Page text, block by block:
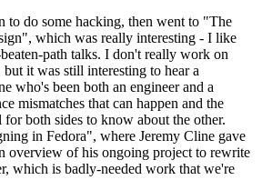
to do some hacking, then went to "The
which was really interesting - I like
path talks. I don't really work on
it was still interesting to hear a
who's been both an engineer and a
mismatches that can happen and the
for both sides to know about the other.
in Fedora", where Jeremy Cline gave
overview of his ongoing project to rewrite
which is badly-needed work that we're